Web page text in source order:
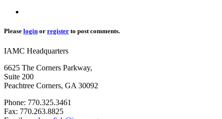
Please login or register to post comments.
IAMC Headquarters
6625 The Corners Parkway,
Suite 200
Peachtree Corners, GA 30092
Phone: 770.325.3461
Fax: 770.263.8825